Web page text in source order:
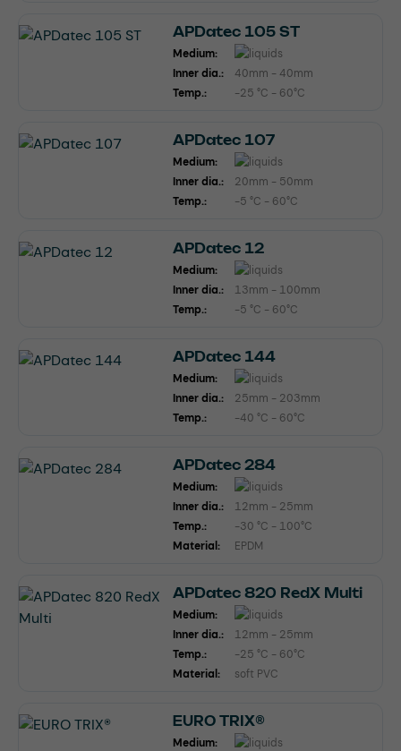
APDatec 105 ST
Medium:
Inner dia.:
40mm - 40mm
Temp.:
-25 °C - 60°C
APDatec 107
Medium:
Inner dia.:
20mm - 50mm
Temp.:
-5 °C - 60°C
APDatec 12
Medium:
Inner dia.:
13mm - 100mm
Temp.:
-5 °C - 60°C
APDatec 144
Medium:
Inner dia.:
25mm - 203mm
Temp.:
-40 °C - 60°C
APDatec 284
Medium:
Inner dia.:
12mm - 25mm
Temp.:
-30 °C - 100°C
Material:
EPDM
APDatec 820 RedX Multi
Medium:
Inner dia.:
12mm - 25mm
Temp.:
-25 °C - 60°C
Material:
soft PVC
EURO TRIX®
Medium: